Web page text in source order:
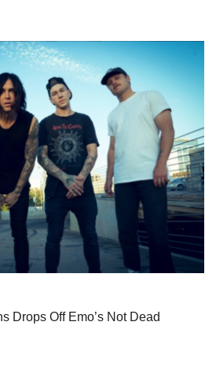
Drops Off Emo’s Not Dead